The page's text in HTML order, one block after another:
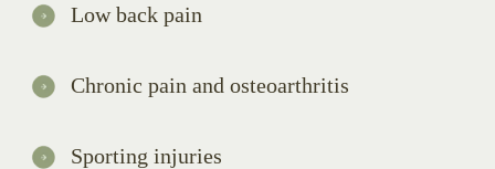
Low back pain
Chronic pain and osteoarthritis
Sporting injuries